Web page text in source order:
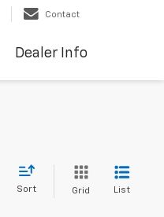
Contact
Dealer Info
Sort Grid List